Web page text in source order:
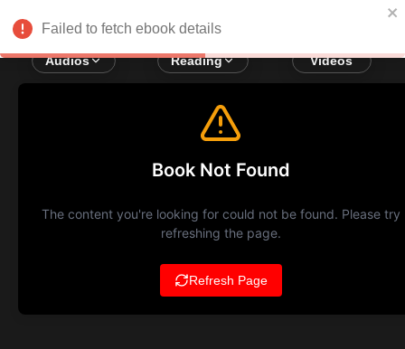
Audios Reading Videos
Failed to fetch ebook details
Book Not Found
The content you're looking for could not be found. Please try
refreshing the page.
Refresh Page